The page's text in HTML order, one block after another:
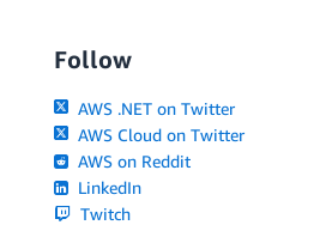
Follow
AWS .NET on Twitter
AWS Cloud on Twitter
AWS on Reddit
LinkedIn
Twitch